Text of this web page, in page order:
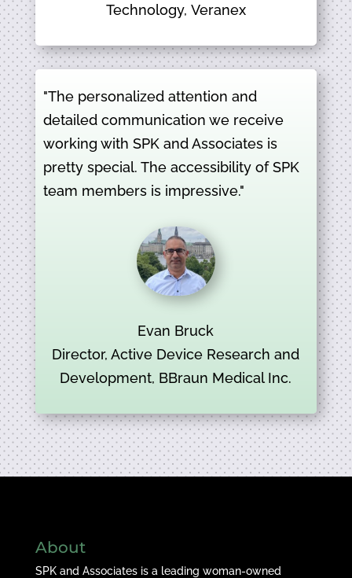
Technology, Veranex
"The personalized attention and
detailed communication we receive
working with SPK and Associates is
pretty special. The accessibility of SPK
team members is impressive."
Evan Bruck
Director, Active Device Research and
Development, BBraun Medical Inc.
About
SPK and Associates is a leading woman-owned